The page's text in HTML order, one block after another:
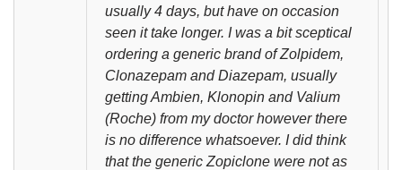
usually 4 days, but have on occasion
seen it take longer. I was a bit sceptical
ordering a generic brand of Zolpidem,
Clonazepam and Diazepam, usually
getting Ambien, Klonopin and Valium
(Roche) from my doctor however there
is no difference whatsoever. I did think
that the generic Zopiclone were not as